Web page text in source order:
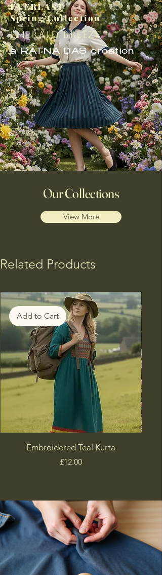
EVERLAST
Spring Collection
EMERALD BREEZE
a RATNA DAS creation
Our Collections
View More
Related Products
Add to Cart
Embroidered Teal Kurta
Price
£12.00